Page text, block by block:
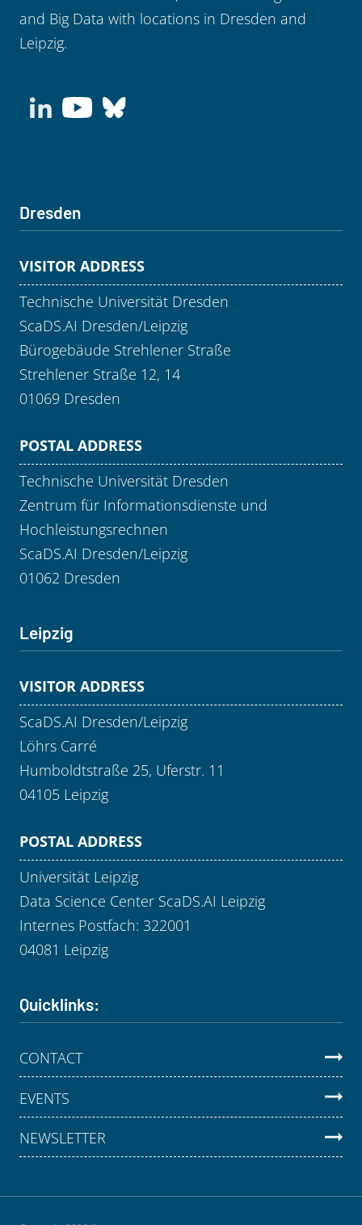
and Big Data with locations in Dresden and
Leipzig.
Dresden
VISITOR ADDRESS
Technische Universität Dresden
ScaDS.AI Dresden/Leipzig
Bürogebäude Strehlener Straße
Strehlener Straße 12, 14
01069 Dresden
POSTAL ADDRESS
Technische Universität Dresden
Zentrum für Informationsdienste und
Hochleistungsrechnen
ScaDS.AI Dresden/Leipzig
01062 Dresden
Leipzig
VISITOR ADDRESS
ScaDS.AI Dresden/Leipzig
Löhrs Carré
Humboldtstraße 25, Uferstr. 11
04105 Leipzig
POSTAL ADDRESS
Universität Leipzig
Data Science Center ScaDS.AI Leipzig
Internes Postfach: 322001
04081 Leipzig
Quicklinks:
CONTACT
EVENTS
NEWSLETTER